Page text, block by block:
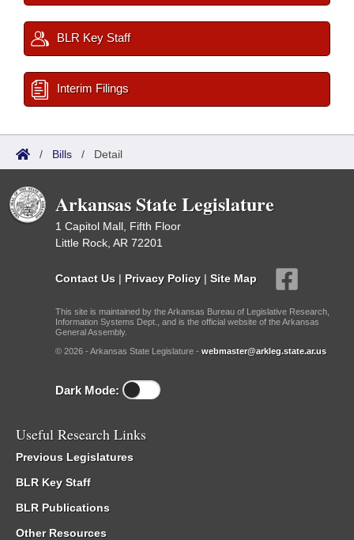
BLR Key Staff
Interim Filings
/ Bills / Detail
Arkansas State Legislature
1 Capitol Mall, Fifth Floor
Little Rock, AR 72201
Contact Us | Privacy Policy | Site Map
This site is maintained by the Arkansas Bureau of Legislative Research,
Information Systems Dept., and is the official website of the Arkansas
General Assembly.
© 2026 - Arkansas State Legislature - webmaster@arkleg.state.ar.us
Dark Mode:
Useful Research Links
Previous Legislatures
BLR Key Staff
BLR Publications
Other Resources